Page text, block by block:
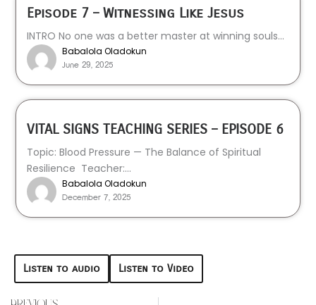
Episode 7 – Witnessing Like Jesus
INTRO No one was a better master at winning souls...
Babalola Oladokun
June 29, 2025
VITAL SIGNS TEACHING SERIES – EPISODE 6
Topic: Blood Pressure — The Balance of Spiritual
Resilience Teacher:...
Babalola Oladokun
December 7, 2025
Listen to audio Listen to Video